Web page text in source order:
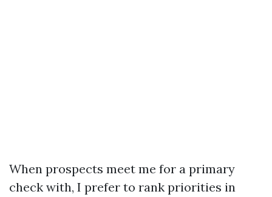
When prospects meet me for a primary
check with, I prefer to rank priorities in